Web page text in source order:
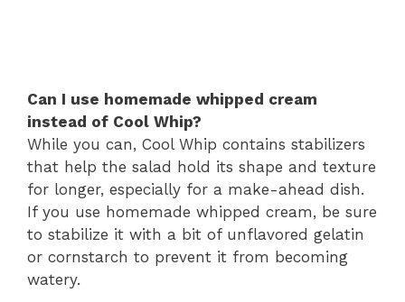
Can I use homemade whipped cream
instead of Cool Whip?
While you can, Cool Whip contains stabilizers
that help the salad hold its shape and texture
for longer, especially for a make-ahead dish.
If you use homemade whipped cream, be sure
to stabilize it with a bit of unflavored gelatin
or cornstarch to prevent it from becoming
watery.